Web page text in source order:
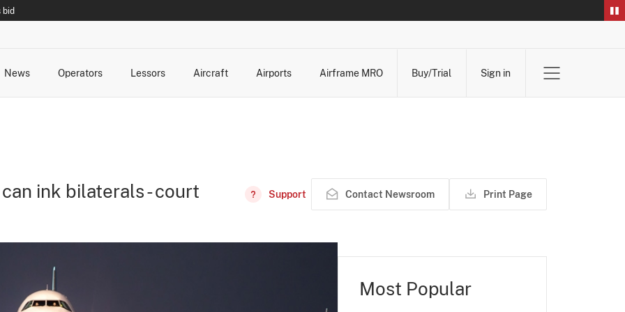
bid
News
Operators
Lessors
Aircraft
Airports
Airframe MRO
Buy/Trial Sign in
ink bilaterals - court
Support Contact Newsroom Print Page
Most Popular